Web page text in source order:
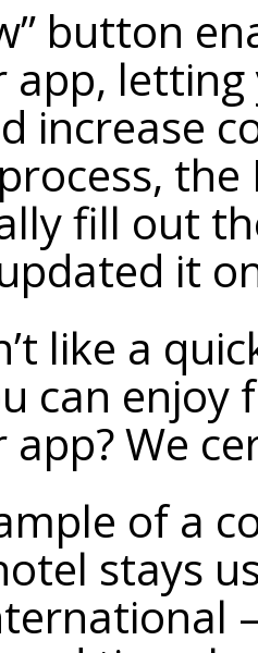
button
app,
increase
fill out
it
like a
can
app? We
of a
stays